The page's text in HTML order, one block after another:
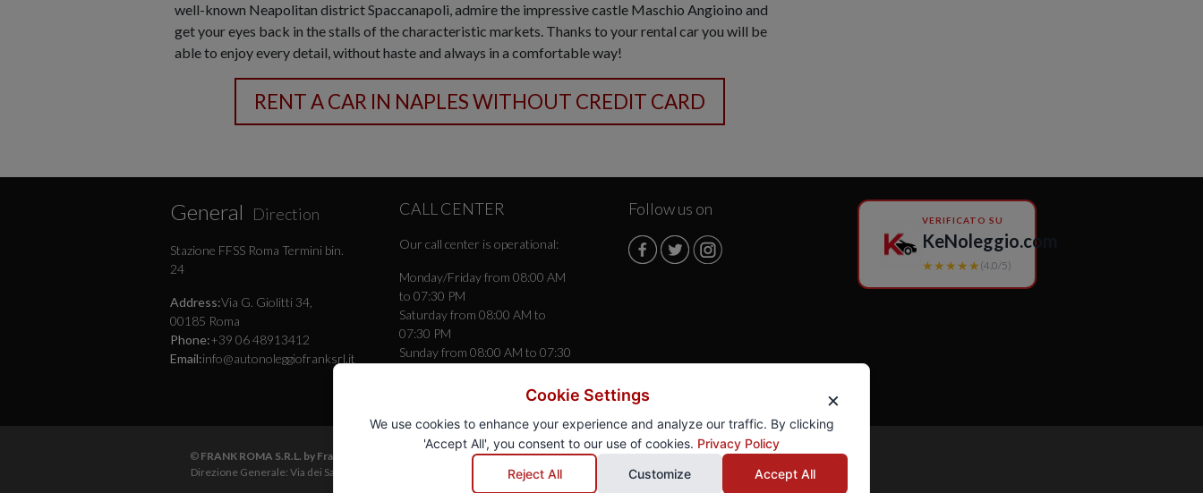
well-known Neapolitan district Spaccanapoli, admire the impressive castle Maschio Angioino and
get your eyes back in the stalls of the characteristic markets. Thanks to your rental car you will be
able to enjoy every detail, without haste and always in a comfortable way!
General Direction
Stazione FFSS Roma Termini bin.
24
Address:Via G. Giolitti 34,
00185 Roma
Phone:+39 06 48913412
Email:info@autonoleggiofranksrl.it
CALL CENTER
Our call center is operational:
Monday/Friday from 08:00 AM
to 07:30 PM
Saturday from 08:00 AM to
07:30 PM
Sunday from 08:00 AM to 07:30
Follow us on
VERIFICATO SU
KeNoleggio.com
★★★★★ (4.0/5)
© FRANK ROMA S.R.L. by Frank Autonoleggio
® - Autonoleggio Rent a Car -
Direzione Generale: Via dei Sardi 25 - 00185 Roma (RM) - P.Iva 15653331007
Cookie Settings ×
We use cookies to enhance your experience and analyze our traffic. By clicking
'Accept All', you consent to our use of cookies. Privacy Policy
Reject All
Customize Accept All